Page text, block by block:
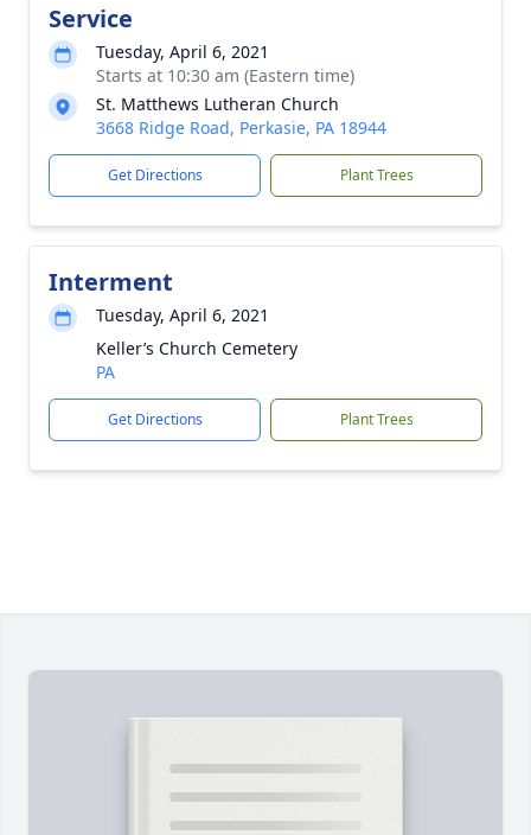
Service
Tuesday, April 6, 2021
Starts at 10:30 am (Eastern time)
St. Matthews Lutheran Church
3668 Ridge Road, Perkasie, PA 18944
Get Directions Plant Trees
Interment
Tuesday, April 6, 2021
Keller’s Church Cemetery
PA
Get Directions Plant Trees